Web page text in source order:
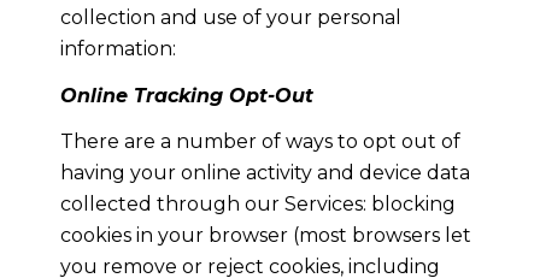
collection and use of your personal
information:
Online Tracking Opt-Out
There are a number of ways to opt out of
having your online activity and device data
collected through our Services: blocking
cookies in your browser (most browsers let
you remove or reject cookies, including